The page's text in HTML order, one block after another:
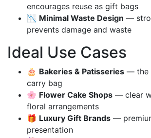
encourages reuse as gift bags
📉 Minimal Waste Design —
prevents damage and waste
Ideal Use Cases
🎂 Bakeries & Patisseries — the
carry bag
🌸 Flower Cake Shops — clear
floral arrangements
🎁 Luxury Gift Brands —
presentation